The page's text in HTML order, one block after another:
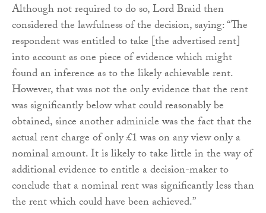
Although not required to do so, Lord Braid then
considered the lawfulness of the decision, saying: “The
respondent was entitled to take [the advertised rent]
into account as one piece of evidence which might
found an inference as to the likely achievable rent.
However, that was not the only evidence that the rent
was significantly below what could reasonably be
obtained, since another adminicle was the fact that the
actual rent charge of only £1 was on any view only a
nominal amount. It is likely to take little in the way of
additional evidence to entitle a decision-maker to
conclude that a nominal rent was significantly less than
the rent which could have been achieved.”